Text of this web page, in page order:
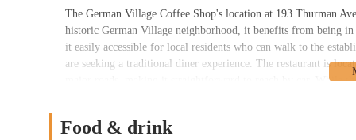
The German Village Coffee Shop's location at 193 Thurman
historic German Village neighborhood, it benefits from being
it easily accessible for local residents who can walk to the
are seeking a traditional diner experience. The restaurant is
major roads, making it straightforward to reach by car. While
through the park. The location on Thurman Avenue, rather
Food & drink